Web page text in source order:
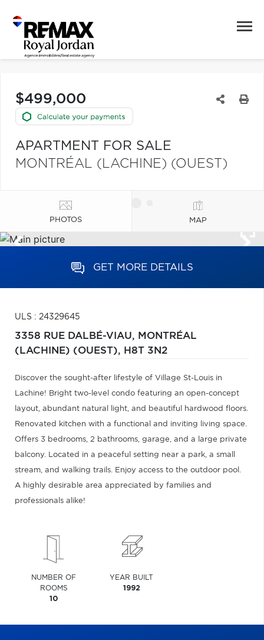
$499,000
APARTMENT FOR SALE
MONTRÉAL (LACHINE) (OUEST)
PHOTOS MAP
GET MORE DETAILS
ULS : 24329645
3358 RUE DALBÉ-VIAU, MONTRÉAL
(LACHINE) (OUEST), H8T 3N2
Discover the sought-after lifestyle of Village St-Louis in
Lachine! Bright two-level condo featuring an open-concept
layout, abundant natural light, and beautiful hardwood floors.
Renovated kitchen with a functional and inviting living space.
Offers 3 bedrooms, 2 bathrooms, garage, and a large private
balcony. Located in a peaceful setting near a park, a small
stream, and walking trails. Enjoy access to the outdoor pool.
A highly desirable area appreciated by families and
professionals alike!
NUMBER OF
ROOMS
10
YEAR BUILT
1992